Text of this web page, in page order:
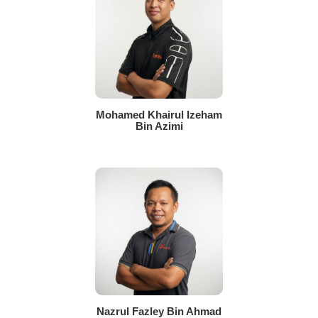
Mohamed Khairul Izeham
Bin Azimi
Nazrul Fazley Bin Ahmad